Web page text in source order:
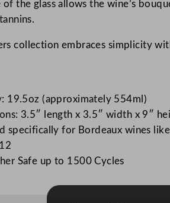
of the glass allows the wine’s
collection embraces simplicity
19.5oz (approximately 554ml)
3.5″ length x 3.5″ width x 9″
specifically for Bordeaux wines
Safe up to 1500 Cycles